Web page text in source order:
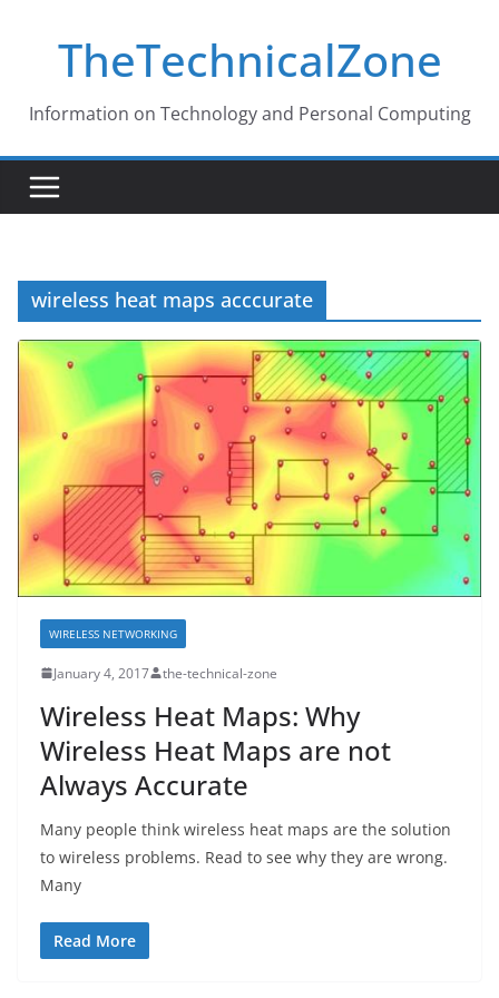
TheTechnicalZone
Information on Technology and Personal Computing
wireless heat maps acccurate
WIRELESS NETWORKING
January 4, 2017 the-technical-zone
Wireless Heat Maps: Why
Wireless Heat Maps are not
Always Accurate
Many people think wireless heat maps are the solution
to wireless problems. Read to see why they are wrong.
Many
Read More